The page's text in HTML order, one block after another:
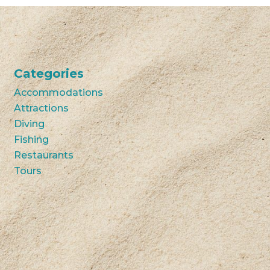
Categories
Accommodations
Attractions
Diving
Fishing
Restaurants
Tours